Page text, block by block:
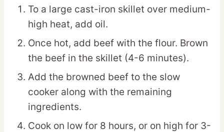
To a large cast-iron skillet over medium-
high heat, add oil.
Once hot, add beef with the flour. Brown
the beef in the skillet (4-6 minutes).
Add the browned beef to the slow
cooker along with the remaining
ingredients.
Cook on low for 8 hours, or on high for 3-